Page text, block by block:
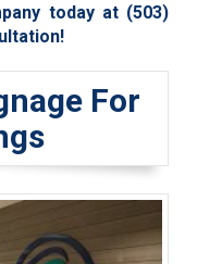
today at (503)
For